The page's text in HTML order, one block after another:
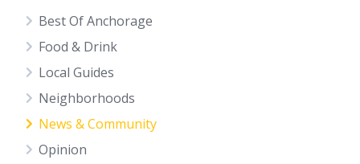
Best Of Anchorage
Food & Drink
Local Guides
Neighborhoods
News & Community
Opinion